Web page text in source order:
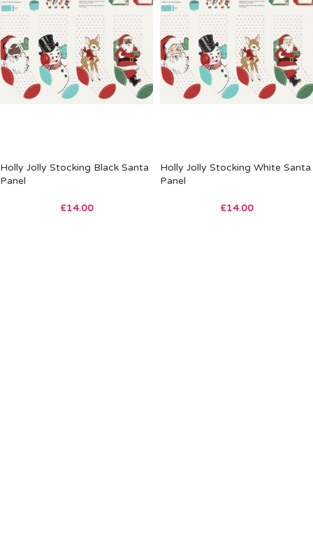
Holly Jolly Stocking Black Santa
Panel
£14.00
Holly Jolly Stocking White Santa
Panel
£14.00